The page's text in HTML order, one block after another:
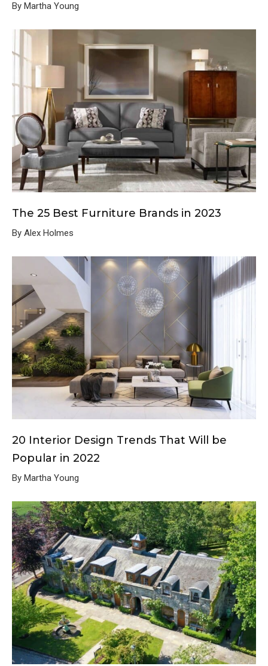
By Martha Young
The 25 Best Furniture Brands in 2023
By Alex Holmes
20 Interior Design Trends That Will be
Popular in 2022
By Martha Young